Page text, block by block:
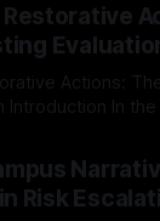
Actions:
and principled
&
process that
Risk